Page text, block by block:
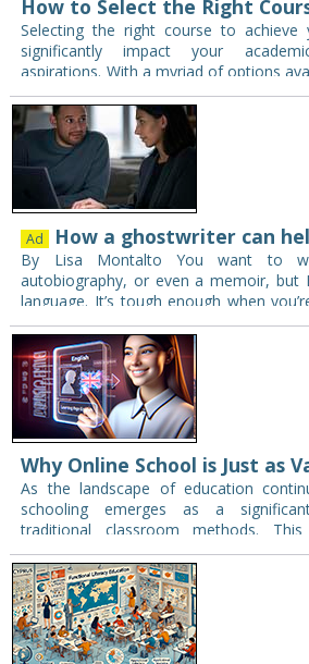
Selecting the right course to achieve
significantly impact your
aspirations. With a myriad of options
tests, it’s important to navigate the
Ad How a ghostwriter can help those for whom
By Lisa Montalto You want to
autobiography, or even a memoir, but
language. It’s tough enough when
it…
As the landscape of education
schooling emerges as a
traditional classroom methods.
relevant in today’s society where
communication, learning,…